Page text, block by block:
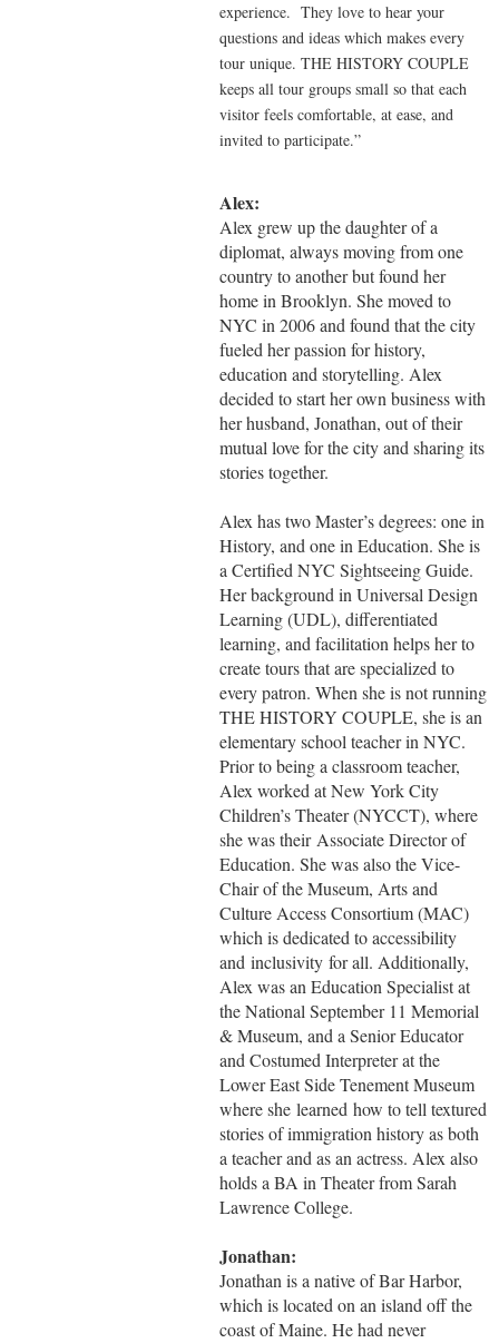
experience. They love to hear your
questions and ideas which makes every
tour unique. THE HISTORY COUPLE
keeps all tour groups small so that each
visitor feels comfortable, at ease, and
invited to participate.”
Alex:
Alex grew up the daughter of a
diplomat, always moving from one
country to another but found her
home in Brooklyn. She moved to
NYC in 2006 and found that the city
fueled her passion for history,
education and storytelling. Alex
decided to start her own business with
her husband, Jonathan, out of their
mutual love for the city and sharing its
stories together.
Alex has two Master’s degrees: one in
History, and one in Education. She is
a Certified NYC Sightseeing Guide.
Her background in Universal Design
Learning (UDL), differentiated
learning, and facilitation helps her to
create tours that are specialized to
every patron. When she is not running
THE HISTORY COUPLE, she is an
elementary school teacher in NYC.
Prior to being a classroom teacher,
Alex worked at New York City
Children’s Theater (NYCCT), where
she was their Associate Director of
Education. She was also the Vice-
Chair of the Museum, Arts and
Culture Access Consortium (MAC)
which is dedicated to accessibility
and inclusivity for all. Additionally,
Alex was an Education Specialist at
the National September 11 Memorial
& Museum, and a Senior Educator
and Costumed Interpreter at the
Lower East Side Tenement Museum
where she learned how to tell textured
stories of immigration history as both
a teacher and as an actress. Alex also
holds a BA in Theater from Sarah
Lawrence College.
Jonathan:
Jonathan is a native of Bar Harbor,
which is located on an island off the
coast of Maine. He had never